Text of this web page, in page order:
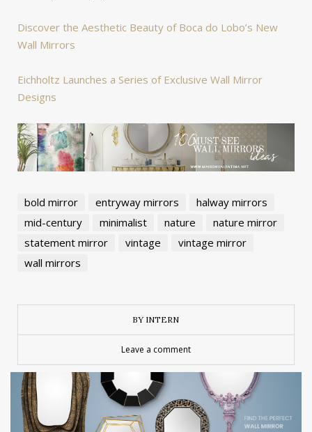
Discover the Aesthetic Beauty of Boca do Lobo’s New
Wall Mirrors
Eichholtz Launches a Series of Exclusive Wall Mirror
Designs
bold mirror entryway mirrors
halway mirrors
mid-century
minimalist nature
nature mirror
statement mirror
vintage
vintage mirror
wall mirrors
BY INTERN
Leave a comment